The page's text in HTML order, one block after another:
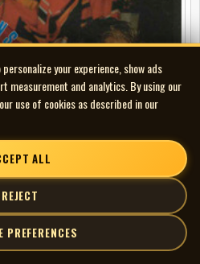
your experience, show ads
measurement and analytics. By using our
use of cookies as described in our
ALL
REJECT
PREFERENCES